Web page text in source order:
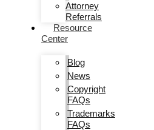
Attorney
Referrals
Resource
Center
Blog
News
Copyright
FAQs
Trademarks
FAQs